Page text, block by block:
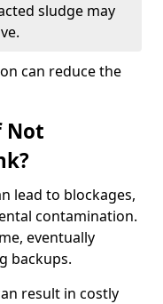
sludge may
can reduce the
Not
lead to blockages,
contamination.
eventually
backups.
result in costly